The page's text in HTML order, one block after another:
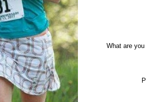
What are